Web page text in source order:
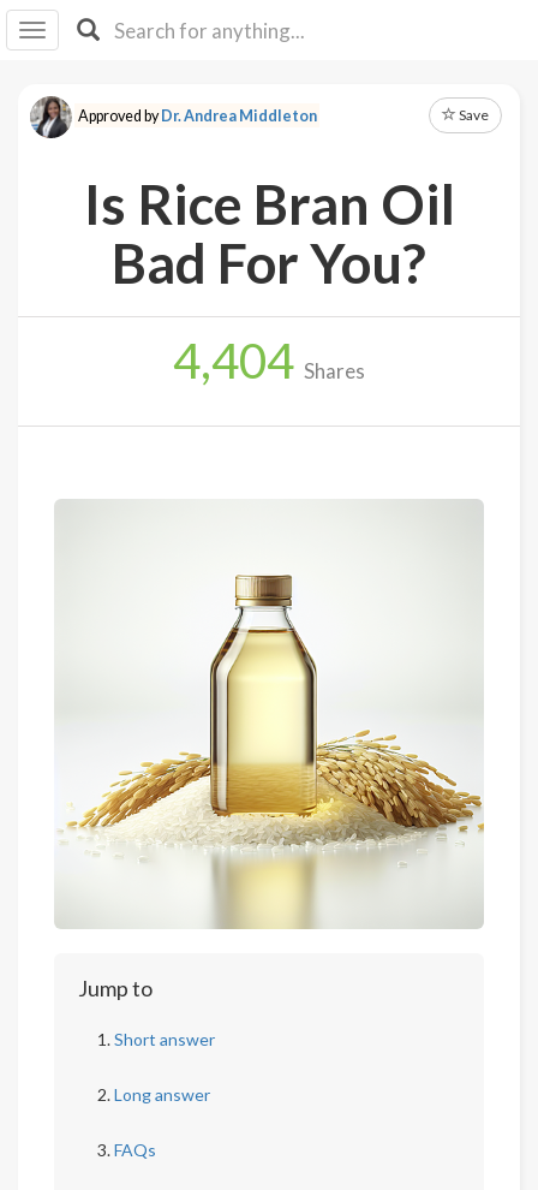
I IB
F Y
About
Log
Approved byDr. Andrea Middleton Save
Is Rice Bran Oil
Bad For You?
4,404 Shares
Jump to
Short answer
Long answer
FAQs